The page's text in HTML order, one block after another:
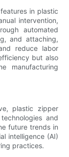
in plastic
intervention,
automated
and attaching,
reduce labor
but also
manufacturing
plastic zipper
and
future trends in
intelligence (AI)
practices.